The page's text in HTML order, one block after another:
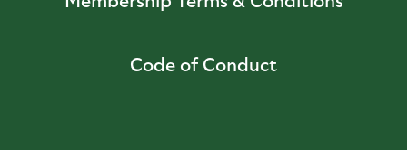
Code of Conduct